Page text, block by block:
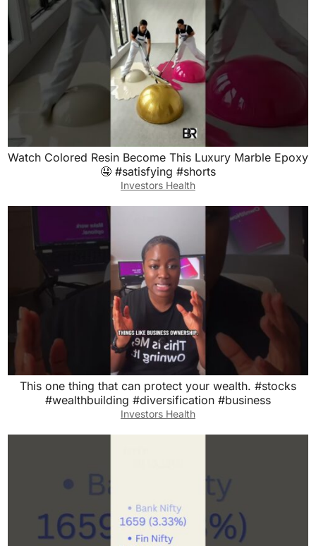
Watch Colored Resin Become This Luxury Marble Epoxy
🤤 #satisfying #shorts
Investors Health
This one thing that can protect your wealth. #stocks
#wealthbuilding #diversification #business
Investors Health